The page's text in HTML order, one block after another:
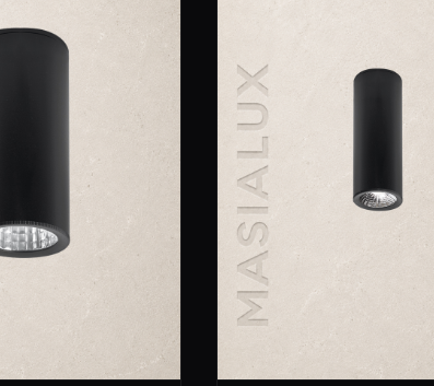
Industrial Lighting
Emergency Lighting and Signage